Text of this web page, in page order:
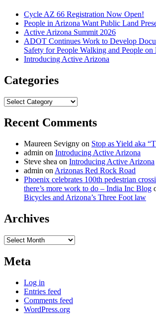
Cycle AZ 66 Registration Now Open!
People in Arizona Want Public Land
Active Arizona Summit 2026
ADOT Continues Work to Develop
Safety for People Walking and People on
Introducing Active Arizona
Categories
Categories
Recent Comments
Maureen Sevigny on Stop as Yield aka
admin on Introducing Active Arizona
Steve shea on Introducing Active Arizona
admin on Arizonas Red Rock Road
Phoenix celebrates 100th pedestrian
there’s more work to do – India Inc Blog
Bicycles and Arizona’s Three Foot law
Archives
Archives
Meta
Log in
Entries feed
Comments feed
WordPress.org